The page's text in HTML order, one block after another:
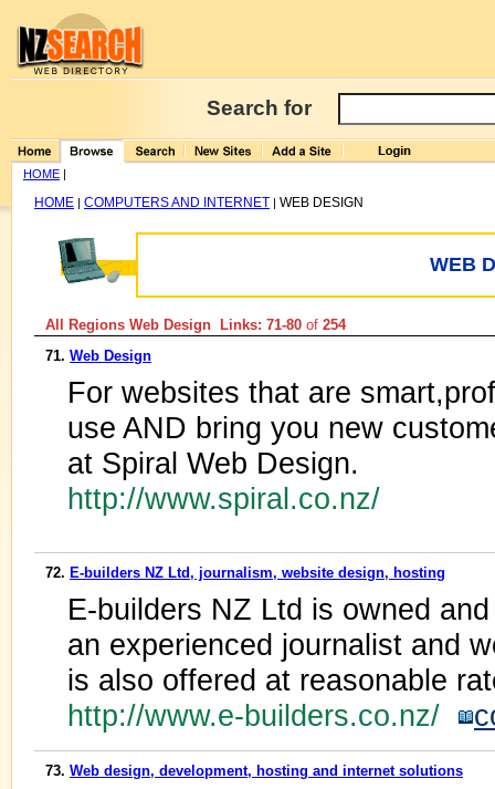
Search for
HOME |
HOME | COMPUTERS AND INTERNET | WEB DESIGN
WEB
All Regions Web Design Links: 71-80 of 254
71. Web Design
For websites that are
use AND bring you new
at Spiral Web Design.
http://www.spiral.co.nz/
72. E-builders NZ Ltd, journalism, website design, hosting
E-builders NZ Ltd is owned
an experienced journalist and
is also offered at reasonable
http://www.e-builders.co.nz/
73. Web design, development, hosting and internet solutions